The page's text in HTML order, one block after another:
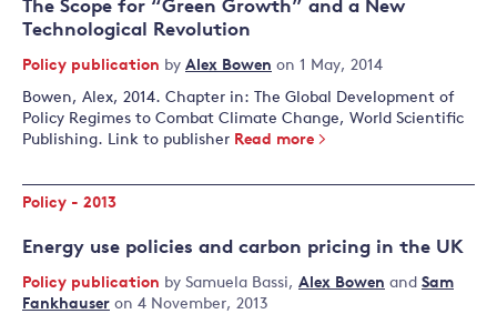
The Scope for “Green Growth” and a New
Technological Revolution
Policy publication by Alex Bowen on 1 May, 2014
Bowen, Alex, 2014. Chapter in: The Global Development of
Policy Regimes to Combat Climate Change, World Scientific
Publishing. Link to publisher Read more
Policy - 2013
Energy use policies and carbon pricing in the UK
Policy publication by Samuela Bassi, Alex Bowen and Sam
Fankhauser on 4 November, 2013